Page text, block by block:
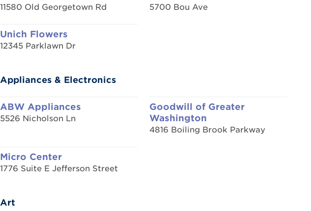
11580 Old Georgetown Rd 5700 Bou Ave
Unich Flowers
12345 Parklawn Dr
Appliances & Electronics
ABW Appliances
5526 Nicholson Ln
Goodwill of Greater
Washington
4816 Boiling Brook Parkway
Micro Center
1776 Suite E Jefferson Street
Art